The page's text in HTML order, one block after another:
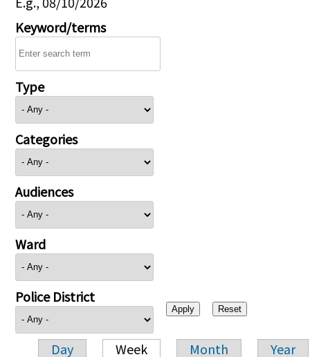
Keyword/terms
Type
Categories
Audiences
Ward
Police District
Day Week Month Year